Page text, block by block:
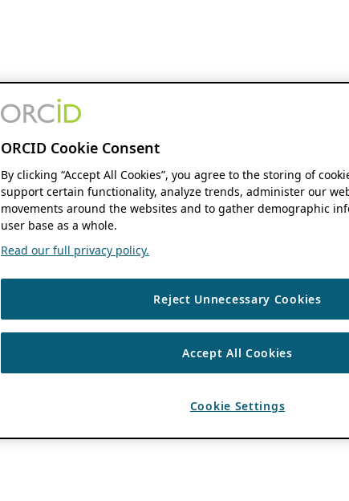
ORCID Cookie Consent
By clicking “Accept All Cookies”, you agree to the storing of
support certain functionality, analyze trends, administer our
movements around the websites and to gather demographic
user base as a whole.
Read our full privacy policy.
Reject Unnecessary Cookies
Accept All Cookies
Cookie Settings